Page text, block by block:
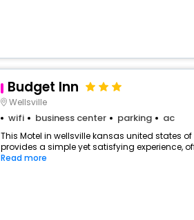
Budget Inn
Wellsville
wifi business center parking ac
This Motel in wellsville kansas united states
provides a simple yet satisfying experience,
Read more